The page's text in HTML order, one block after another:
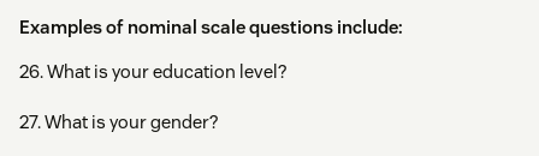
Examples of nominal scale questions include:
26. What is your education level?
27. What is your gender?